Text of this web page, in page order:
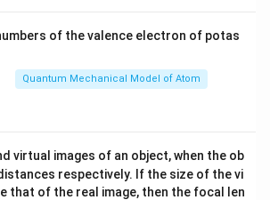
\ri
of the valence electron of potas
Quantum Mechanical Model of Atom
virtual images of an object, when the ob
respectively. If the size of the vi
that of the real image, then the focal len